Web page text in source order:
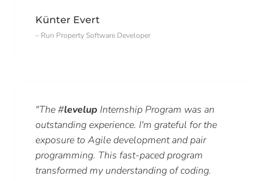
Künter Evert
– Run Property Software Developer
"The #levelup Internship Program was an
outstanding experience. I'm grateful for the
exposure to Agile development and pair
programming. This fast-paced program
transformed my understanding of coding.